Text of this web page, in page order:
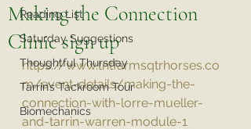
Reading List
Saturday Suggestions
Thoughtful Thursday
Tarrin’s Tackroom Tour
Biomechanics
Making the Connection
Clinic sign up
https://www.tntfarmsqtrhorses.co
m/event-details/making-the-
connection-with-lorre-mueller-
and-tarrin-warren-module-1